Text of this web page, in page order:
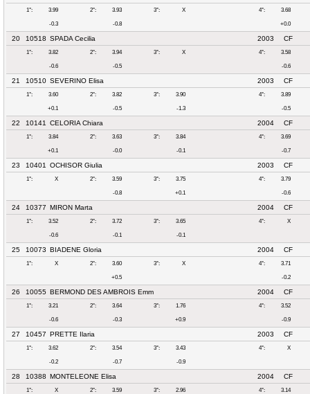
1°: 3.99 2°: 3.93 3°: X 4°: 3.68
-0.3 -0.8 +0.0
20 10518 SPADA Cecilia 2003 CF
1°: 3.82 2°: 3.94 3°: X 4°: 3.58
-0.6 -0.5 -0.6
21 10510 SEVERINO Elisa 2003 CF
1°: 3.60 2°: 3.82 3°: 3.90 4°: 3.89
+0.1 -0.5 -1.3 -0.5
22 10141 CELORIA Chiara 2004 CF
1°: 3.84 2°: 3.63 3°: 3.84 4°: 3.69
+0.1 -0.0 -0.1 -0.7
23 10401 OCHISOR Giulia 2003 CF
1°: X 2°: 3.59 3°: 3.75 4°: 3.79
-0.8 +0.1 -0.6
24 10377 MIRON Marta 2004 CF
1°: 3.52 2°: 3.72 3°: 3.65 4°: X
-0.6 -0.1 -0.1
25 10073 BIADENE Gloria 2004 CF
1°: X 2°: 3.60 3°: X 4°: 3.71
+0.5 -0.2
26 10055 BERMOND DES AMBROIS Emm 2004 CF
1°: 3.21 2°: 3.64 3°: 1.76 4°: 3.52
-0.6 -0.3 +0.9 -0.9
27 10457 PRETTE Ilaria 2003 CF
1°: 3.62 2°: 3.54 3°: 3.43 4°: X
-0.2 -0.7 -0.9
28 10388 MONTELEONE Elisa 2004 CF
1°: X 2°: 3.59 3°: 2.96 4°: 3.14